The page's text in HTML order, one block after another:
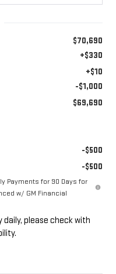
$70,690
+$330
+$10
-$1,000
$69,690
-$500
-$500
Payments for 90 Days for
w/ GM Financial
daily, please check with